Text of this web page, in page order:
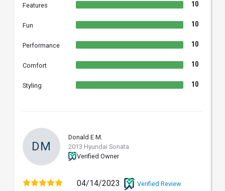
Features 10
Fun 10
Performance 10
Comfort 10
Styling 10
DM
Donald E M.
2013 Hyundai Sonata
Verified Owner
04/14/2023 Verified Review